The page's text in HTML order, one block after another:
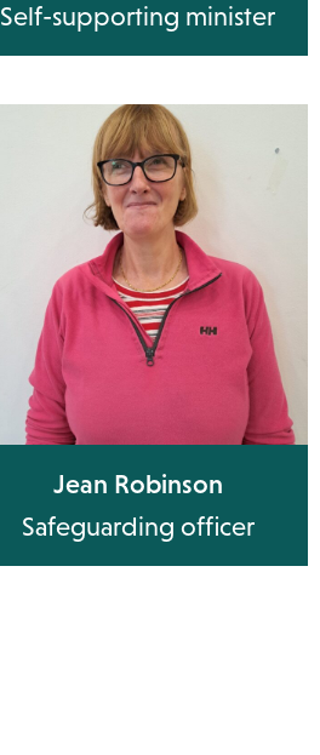
Self-supporting minister
Jean Robinson
Safeguarding officer